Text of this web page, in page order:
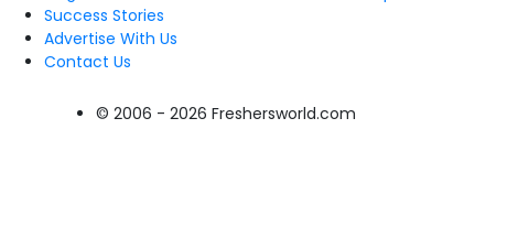
Success Stories
Advertise With Us
Contact Us
© 2006 - 2026 Freshersworld.com